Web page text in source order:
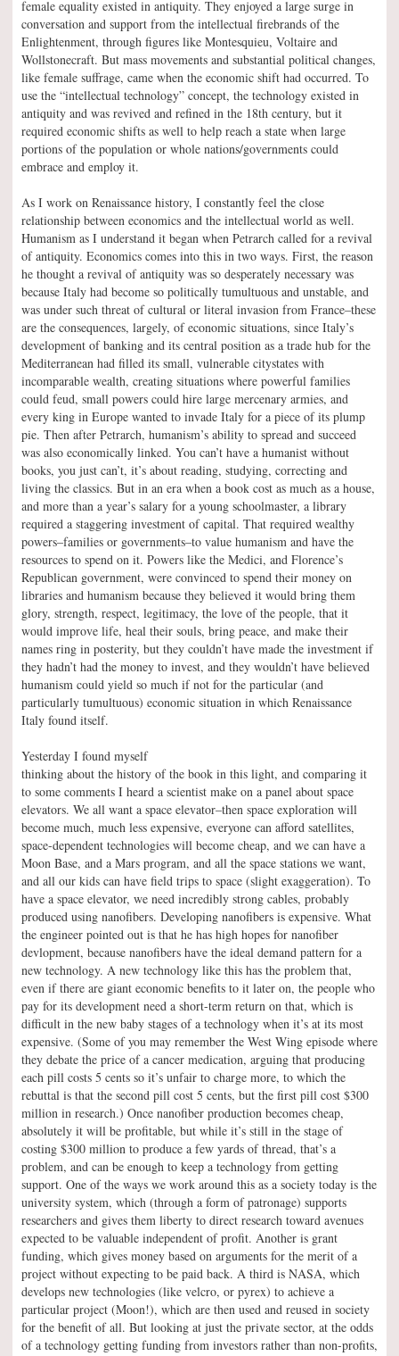
female equality existed in antiquity. They enjoyed a large surge in
conversation and support from the intellectual firebrands of the
Enlightenment, through figures like Montesquieu, Voltaire and
Wollstonecraft. But mass movements and substantial political changes,
like female suffrage, came when the economic shift had occurred. To
use the “intellectual technology” concept, the technology existed in
antiquity and was revived and refined in the 18th century, but it
required economic shifts as well to help reach a state when large
portions of the population or whole nations/governments could
embrace and employ it.
As I work on Renaissance history, I constantly feel the close
relationship between economics and the intellectual world as well.
Humanism as I understand it began when Petrarch called for a revival
of antiquity. Economics comes into this in two ways. First, the reason
he thought a revival of antiquity was so desperately necessary was
because Italy had become so politically tumultuous and unstable, and
was under such threat of cultural or literal invasion from France–these
are the consequences, largely, of economic situations, since Italy’s
development of banking and its central position as a trade hub for the
Mediterranean had filled its small, vulnerable citystates with
incomparable wealth, creating situations where powerful families
could feud, small powers could hire large mercenary armies, and
every king in Europe wanted to invade Italy for a piece of its plump
pie. Then after Petrarch, humanism’s ability to spread and succeed
was also economically linked. You can’t have a humanist without
books, you just can’t, it’s about reading, studying, correcting and
living the classics. But in an era when a book cost as much as a house,
and more than a year’s salary for a young schoolmaster, a library
required a staggering investment of capital. That required wealthy
powers–families or governments–to value humanism and have the
resources to spend on it. Powers like the Medici, and Florence’s
Republican government, were convinced to spend their money on
libraries and humanism because they believed it would bring them
glory, strength, respect, legitimacy, the love of the people, that it
would improve life, heal their souls, bring peace, and make their
names ring in posterity, but they couldn’t have made the investment if
they hadn’t had the money to invest, and they wouldn’t have believed
humanism could yield so much if not for the particular (and
particularly tumultuous) economic situation in which Renaissance
Italy found itself.
Yesterday I found myself
thinking about the history of the book in this light, and comparing it
to some comments I heard a scientist make on a panel about space
elevators. We all want a space elevator–then space exploration will
become much, much less expensive, everyone can afford satellites,
space-dependent technologies will become cheap, and we can have a
Moon Base, and a Mars program, and all the space stations we want,
and all our kids can have field trips to space (slight exaggeration). To
have a space elevator, we need incredibly strong cables, probably
produced using nanofibers. Developing nanofibers is expensive. What
the engineer pointed out is that he has high hopes for nanofiber
devlopment, because nanofibers have the ideal demand pattern for a
new technology. A new technology like this has the problem that,
even if there are giant economic benefits to it later on, the people who
pay for its development need a short-term return on that, which is
difficult in the new baby stages of a technology when it’s at its most
expensive. (Some of you may remember the West Wing episode where
they debate the price of a cancer medication, arguing that producing
each pill costs 5 cents so it’s unfair to charge more, to which the
rebuttal is that the second pill cost 5 cents, but the first pill cost $300
million in research.) Once nanofiber production becomes cheap,
absolutely it will be profitable, but while it’s still in the stage of
costing $300 million to produce a few yards of thread, that’s a
problem, and can be enough to keep a technology from getting
support. One of the ways we work around this as a society today is the
university system, which (through a form of patronage) supports
researchers and gives them liberty to direct research toward avenues
expected to be valuable independent of profit. Another is grant
funding, which gives money based on arguments for the merit of a
project without expecting to be paid back. A third is NASA, which
develops new technologies (like velcro, or pyrex) to achieve a
particular project (Moon!), which are then used and reused in society
for the benefit of all. But looking at just the private sector, at the odds
of a technology getting funding from investors rather than non-profits,